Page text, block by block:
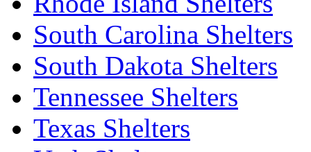
South Carolina Shelters
South Dakota Shelters
Tennessee Shelters
Texas Shelters